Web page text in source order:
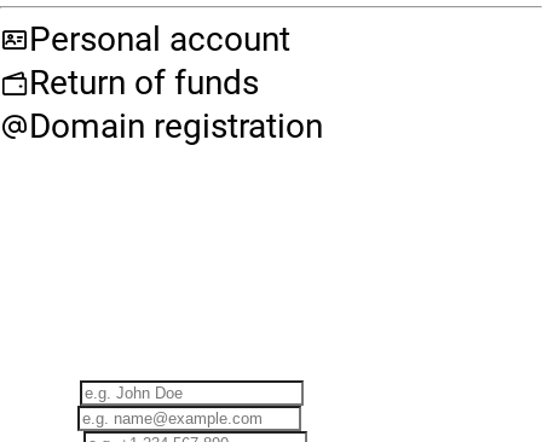
Personal account
Return of funds
Domain registration